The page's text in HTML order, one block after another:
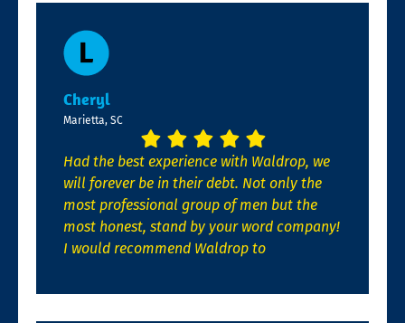
Cheryl
Marietta, SC
Had the best experience with Waldrop, we
will forever be in their debt. Not only the
most professional group of men but the
most honest, stand by your word company!
I would recommend Waldrop to